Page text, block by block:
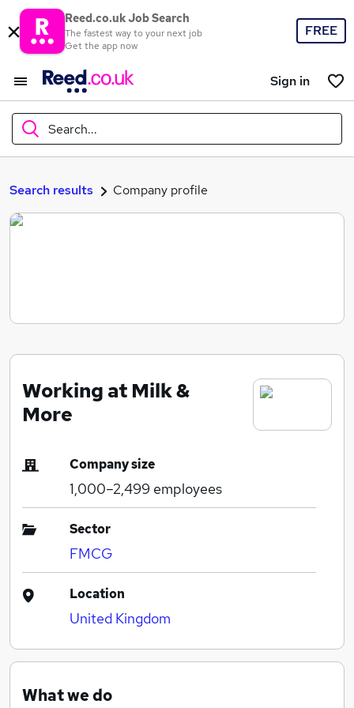
Reed.co.uk Job Search
The fastest way to your next job
Get the app now
FREE
Sign in
Search...
What
Search jobs
Search results Company profile
Working at Milk &
More
Company size
1,000–2,499 employees
Sector
FMCG
Location
United Kingdom
What we do